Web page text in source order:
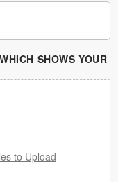
SHOWS YOUR
to Upload